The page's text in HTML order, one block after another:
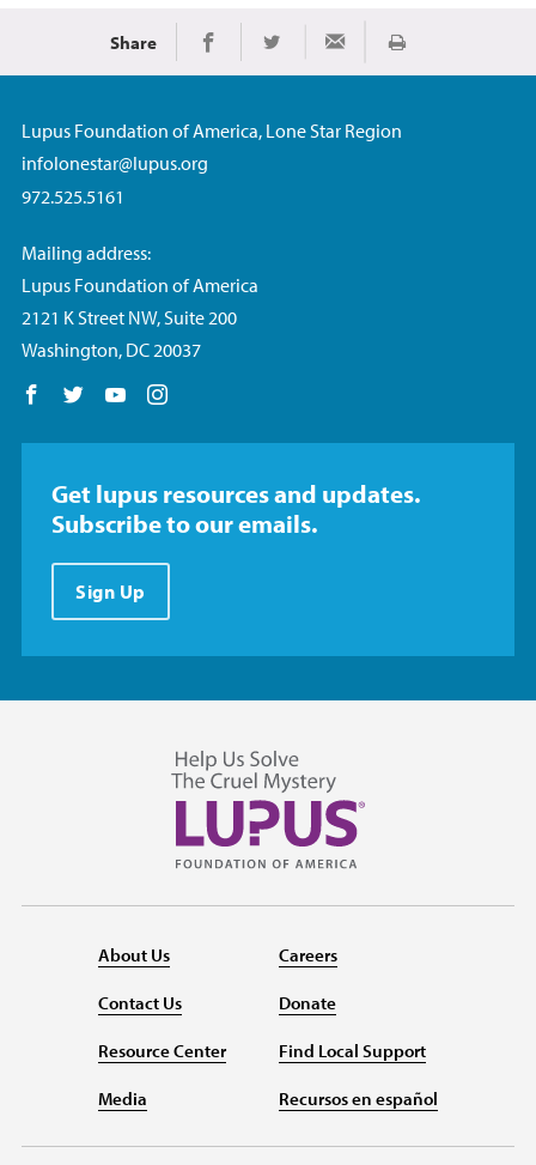
Share Share on Facebook
Share on TwitterShare via Email
Print
Lupus Foundation of America, Lone Star Region
infolonestar@lupus.org
972.525.5161
Mailing address:
Lupus Foundation of America
2121 K Street NW, Suite 200
Washington, DC 20037
Follow us on Facebook
Follow us on Twitter
Follow us on YouTube
Get lupus resources and updates.
Subscribe to our emails.
Sign Up
About Us
Contact Us
Resource Center
Media
Careers
Donate
Find Local Support
Recursos en español